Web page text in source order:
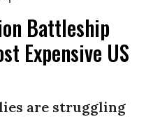
Battleship
Expensive US
are struggling